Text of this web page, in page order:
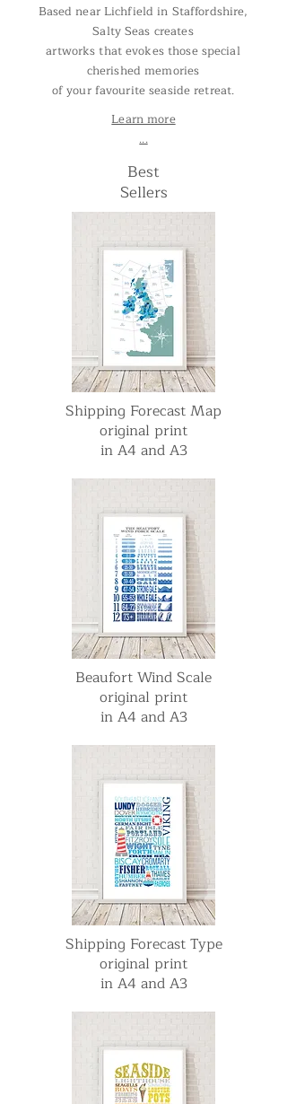
Based near Lichfield in Staffordshire,
Salty Seas creates
artworks that evokes those special
cherished memories
of your favourite seaside retreat.
Learn more
...
Best
Sellers
Shipping Forecast Map
original print
in A4 and A3
Beaufort Wind Scale
original print
in A4 and A3
Shipping Forecast Type
original print
in A4 and A3